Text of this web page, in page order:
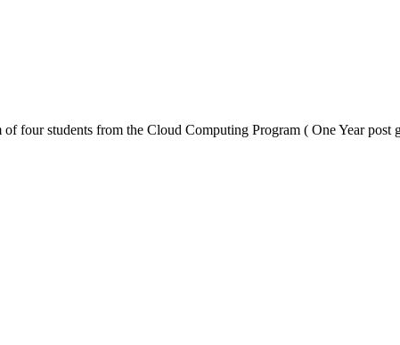
four students from the Cloud Computing Program ( One Year post